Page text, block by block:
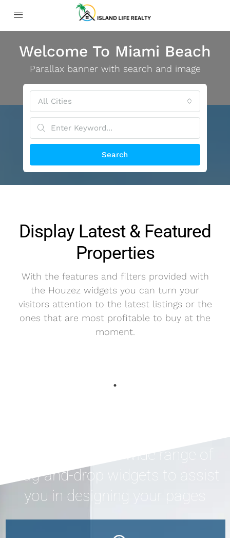
Welcome To Miami Beach
Parallax banner with search and image
All Cities
Search
Display Latest & Featured
Properties
With the features and filters provided with
the Houzez widgets you can turn your
visitors attention to the latest listings or the
ones that are most profitable to buy at the
moment.
Houzez offers a wide range of
drag-and-drop widgets to assist
you in designing your pages